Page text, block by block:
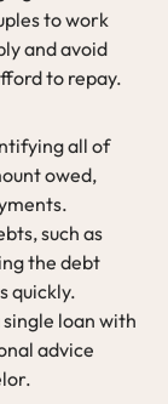
to work
and avoid
to repay.
all of
owed,
such as
the debt
quickly.
loan with
advice